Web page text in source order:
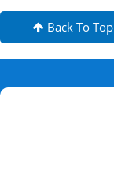
Back To Top